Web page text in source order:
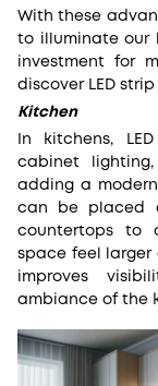
With these
to illuminate our
investment for
discover LED
Kitchen
In kitchens,
cabinet
adding a
can be placed
countertops to
space feel larger
improves
ambiance of the